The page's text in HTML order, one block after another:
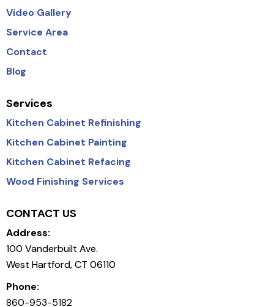
Video Gallery
Service Area
Contact
Blog
Services
Kitchen Cabinet Refinishing
Kitchen Cabinet Painting
Kitchen Cabinet Refacing
Wood Finishing Services
CONTACT US
Address:
100 Vanderbuilt Ave.
West Hartford, CT 06110
Phone:
860-953-5182